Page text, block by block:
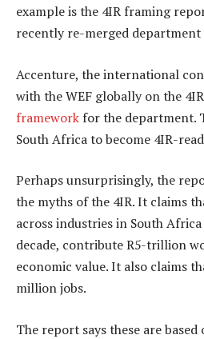
example is the 4IR framing
recently re-merged
Accenture, the international
with the WEF globally on the
framework for the department.
South Africa to become 4IR-
Perhaps unsurprisingly, the
the myths of the 4IR. It claims
across industries in South
decade, contribute R5-trillion
economic value. It also claims
million jobs.
The report says these are